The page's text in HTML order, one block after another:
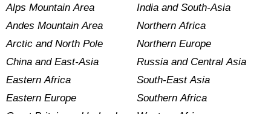
Alps Mountain Area
Andes Mountain Area
Arctic and North Pole
China and East-Asia
Eastern Africa
Eastern Europe
India and South-Asia
Northern Africa
Northern Europe
Russia and Central Asia
South-East Asia
Southern Africa